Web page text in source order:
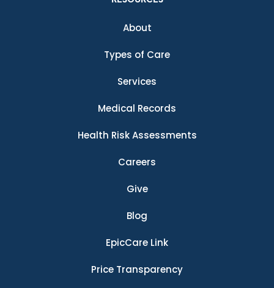
About
Types of Care
Services
Medical Records
Health Risk Assessments
Careers
Give
Blog
EpicCare Link
Price Transparency